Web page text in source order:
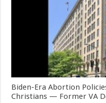
Biden-Era Abortion
Christians — Former VA